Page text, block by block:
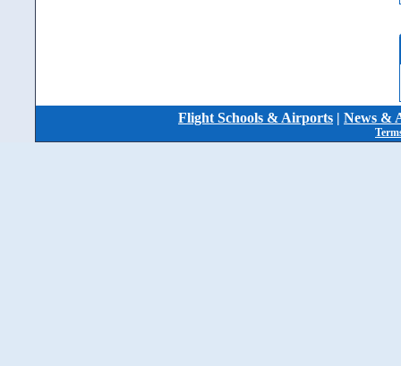
Flight Schools & Airports | News &